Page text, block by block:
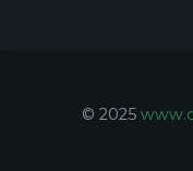
© 2025